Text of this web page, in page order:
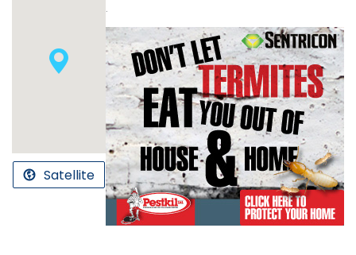
.
Satellite